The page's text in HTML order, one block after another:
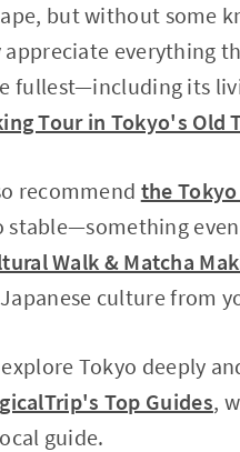
but without some
everything
fullest—including its
Tour in Tokyo's Old
recommend the
stable—something
Walk & Matcha
culture from
Tokyo deeply
Top Guides,
guide.